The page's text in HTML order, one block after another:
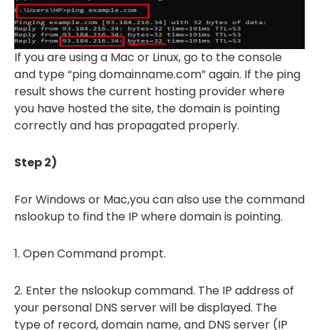
If you are using a Mac or Linux, go to the console
and type “ping domainname.com” again. If the ping
result shows the current hosting provider where
you have hosted the site, the domain is pointing
correctly and has propagated properly.
Step 2)
For Windows or Mac,you can also use the command
nslookup to find the IP where domain is pointing.
1. Open Command prompt.
2. Enter the nslookup command. The IP address of
your personal DNS server will be displayed. The
type of record, domain name, and DNS server (IP